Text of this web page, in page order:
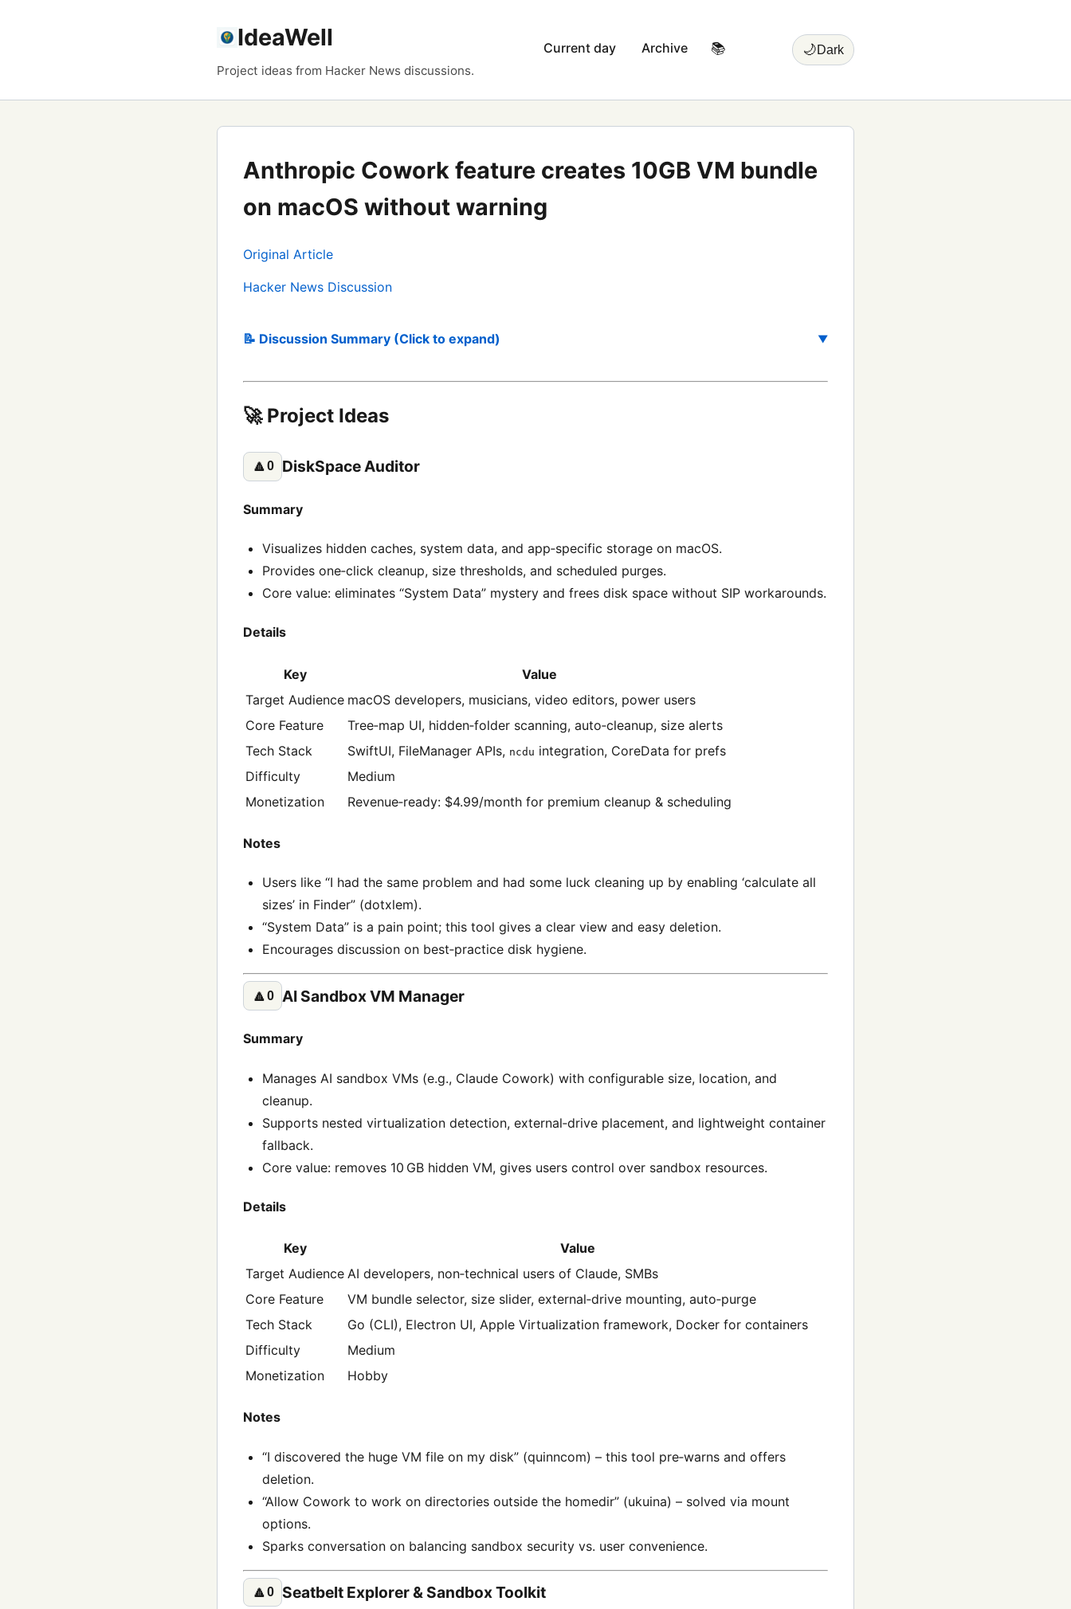
IdeaWell
Project ideas from Hacker News discussions.
Current day Archive 📚 🌙Dark
Anthropic Cowork feature creates 10GB VM bundle
on macOS without warning
Original Article
Hacker News Discussion
📝 Discussion Summary (Click to expand)
🚀 Project Ideas
🔼0 DiskSpace Auditor
Summary
Visualizes hidden caches, system data, and app‑specific storage on macOS.
Provides one‑click cleanup, size thresholds, and scheduled purges.
Core value: eliminates “System Data” mystery and frees disk space without SIP workarounds.
Details
Key
Value
Target Audience macOS developers, musicians, video editors, power users
Core Feature
Tree‑map UI, hidden‑folder scanning, auto‑cleanup, size alerts
Tech Stack
SwiftUI, FileManager APIs, ncdu integration, CoreData for prefs
Difficulty
Medium
Monetization
Revenue‑ready: $4.99/month for premium cleanup & scheduling
Notes
Users like “I had the same problem and had some luck cleaning up by enabling ‘calculate all
sizes’ in Finder” (dotxlem).
“System Data” is a pain point; this tool gives a clear view and easy deletion.
Encourages discussion on best‑practice disk hygiene.
🔼0 AI Sandbox VM Manager
Summary
Manages AI sandbox VMs (e.g., Claude Cowork) with configurable size, location, and
cleanup.
Supports nested virtualization detection, external‑drive placement, and lightweight container
fallback.
Core value: removes 10 GB hidden VM, gives users control over sandbox resources.
Details
Key
Value
Target Audience AI developers, non‑technical users of Claude, SMBs
Core Feature
VM bundle selector, size slider, external‑drive mounting, auto‑purge
Tech Stack
Go (CLI), Electron UI, Apple Virtualization framework, Docker for containers
Difficulty
Medium
Monetization
Hobby
Notes
“I discovered the huge VM file on my disk” (quinncom) – this tool pre‑warns and offers
deletion.
“Allow Cowork to work on directories outside the homedir” (ukuina) – solved via mount
options.
Sparks conversation on balancing sandbox security vs. user convenience.
🔼0 Seatbelt Explorer & Sandbox Toolkit